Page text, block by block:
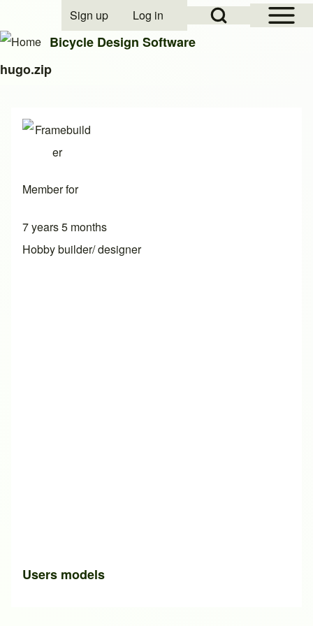
Open Sidebar
Open Search Block
User account menu
Sign up Log in
Bicycle Design Software
hugo.zip
Member for
7 years 5 months
Hobby builder/ designer
Users models